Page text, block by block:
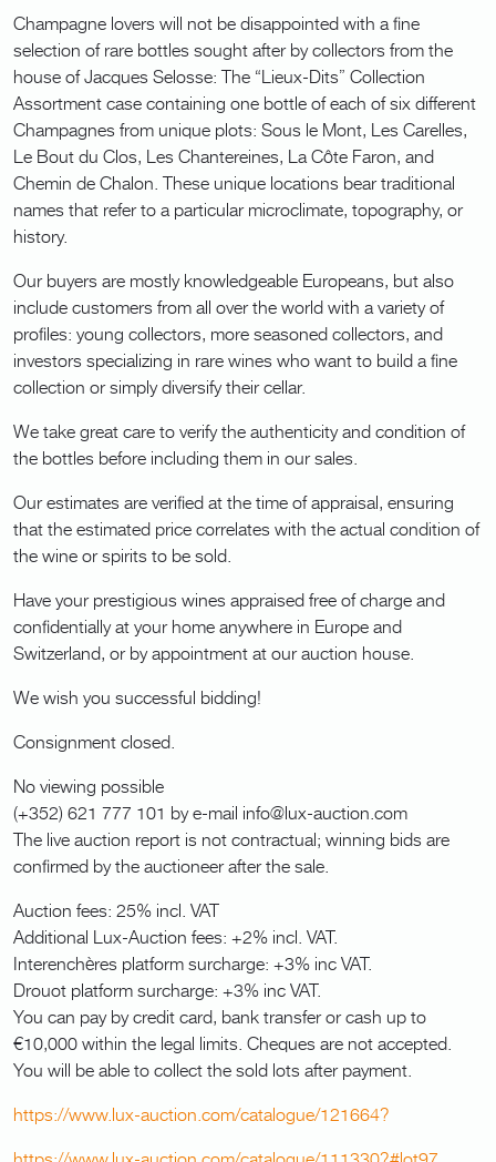
Champagne lovers will not be disappointed with a fine
selection of rare bottles sought after by collectors from the
house of Jacques Selosse: The “Lieux-Dits” Collection
Assortment case containing one bottle of each of six different
Champagnes from unique plots: Sous le Mont, Les Carelles,
Le Bout du Clos, Les Chantereines, La Côte Faron, and
Chemin de Chalon. These unique locations bear traditional
names that refer to a particular microclimate, topography, or
history.
Our buyers are mostly knowledgeable Europeans, but also
include customers from all over the world with a variety of
profiles: young collectors, more seasoned collectors, and
investors specializing in rare wines who want to build a fine
collection or simply diversify their cellar.
We take great care to verify the authenticity and condition of
the bottles before including them in our sales.
Our estimates are verified at the time of appraisal, ensuring
that the estimated price correlates with the actual condition of
the wine or spirits to be sold.
Have your prestigious wines appraised free of charge and
confidentially at your home anywhere in Europe and
Switzerland, or by appointment at our auction house.
We wish you successful bidding!
Consignment closed.
No viewing possible
(+352) 621 777 101 by e-mail info@lux-auction.com
The live auction report is not contractual; winning bids are
confirmed by the auctioneer after the sale.
Auction fees: 25% incl. VAT
Additional Lux-Auction fees: +2% incl. VAT.
Interenchères platform surcharge: +3% inc VAT.
Drouot platform surcharge: +3% inc VAT.
You can pay by credit card, bank transfer or cash up to
€10,000 within the legal limits. Cheques are not accepted.
You will be able to collect the sold lots after payment.
https://www.lux-auction.com/catalogue/121664?